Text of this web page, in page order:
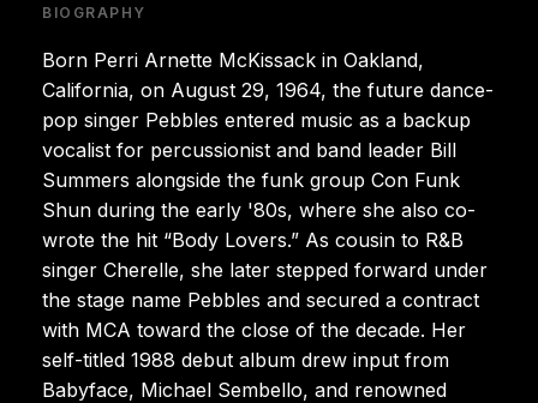
BIOGRAPHY
Born Perri Arnette McKissack in Oakland,
California, on August 29, 1964, the future dance-
pop singer Pebbles entered music as a backup
vocalist for percussionist and band leader Bill
Summers alongside the funk group Con Funk
Shun during the early '80s, where she also co-
wrote the hit “Body Lovers.” As cousin to R&B
singer Cherelle, she later stepped forward under
the stage name Pebbles and secured a contract
with MCA toward the close of the decade. Her
self-titled 1988 debut album drew input from
Babyface, Michael Sembello, and renowned